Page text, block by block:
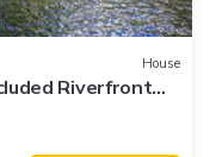
House
Riverfront